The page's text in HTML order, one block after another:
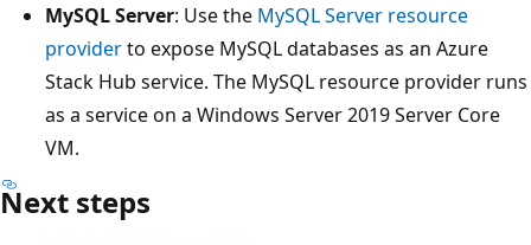
MySQL Server: Use the MySQL Server resource
providerto expose MySQL databases as an Azure
Stack Hub service. The MySQL resource provider runs
as a service on a Windows Server 2019 Server Core
VM.
Next steps